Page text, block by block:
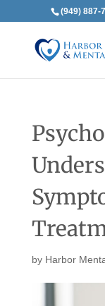
(949) 887-
by Harbor